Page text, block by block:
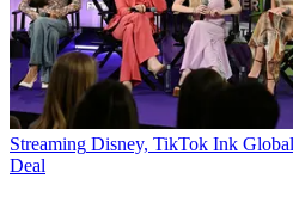
Streaming Disney, TikTok Ink
Deal